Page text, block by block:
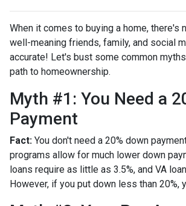
When it comes to buying a home, there's
well-meaning friends, family, and social
accurate! Let's bust some common
path to homeownership.
Myth #1: You Need a
Payment
Fact: You don't need a 20% down
programs allow for much lower down
loans require as little as 3.5%, and VA
However, if you put down less than 20%,